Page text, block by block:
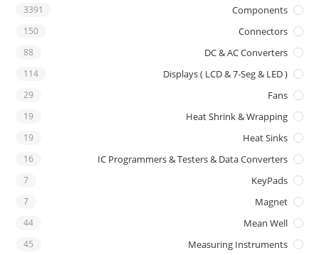
Components
3391
Connectors
150
DC & AC Converters
88
Displays ( LCD & 7-Seg & LED )
114
Fans
29
Heat Shrink & Wrapping
19
Heat Sinks
19
IC Programmers & Testers & Data Converters
16
KeyPads
7
Magnet
7
Mean Well
44
Measuring Instruments
45